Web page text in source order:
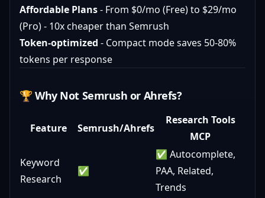
Affordable Plans- From $0/mo (Free) to $29/mo
(Pro) - 10x cheaper than Semrush
Token-optimized - Compact mode saves 50-80%
tokens per response
🏆 Why Not Semrush or Ahrefs?
Feature Semrush/Ahrefs
Research Tools
MCP
Keyword
Research
✅
✅ Autocomplete,
PAA, Related,
Trends